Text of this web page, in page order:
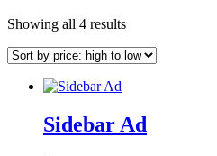
Showing all 4 resultsSorted
price:
Sidebar Ad